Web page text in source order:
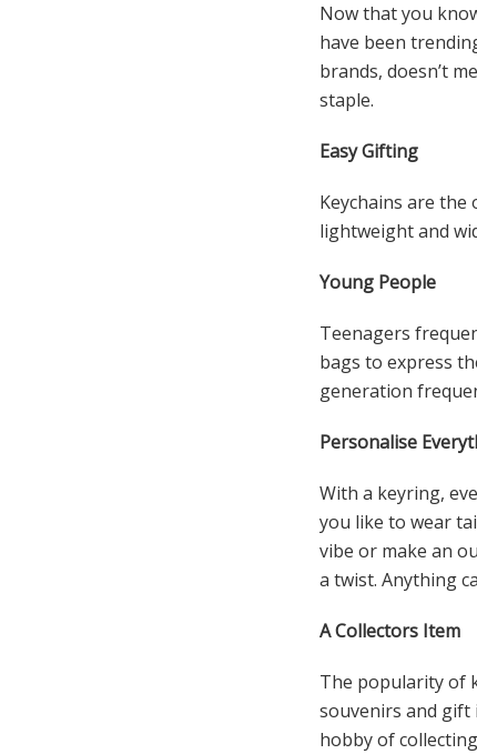
Now that you
have been
brands, doesn’t
staple.
Easy Gifting
Keychains are
lightweight and
Young People
Teenagers
bags to express
generation
Personalise
With a keyring,
you like to wear
vibe or make an
a twist. Anything
A Collectors Item
The popularity of
souvenirs and gift
hobby of